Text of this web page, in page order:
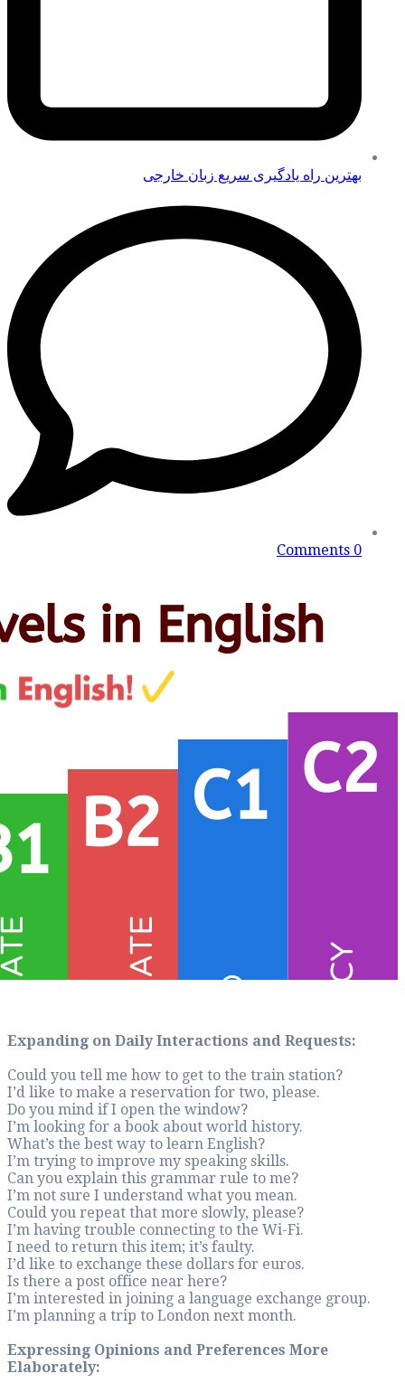
Expanding on
Could you tell me
I’d like to make a
I’m looking for a
I’m trying to
Can you explain
I’m not sure I
Could you repeat
I’m having trouble
I’d like to
I’m interested in
I’m planning a trip
Expressing